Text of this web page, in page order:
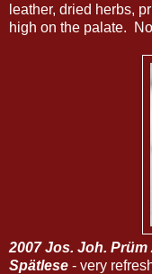
leather, dried herbs,
high on the palate.
2007 Jos. Joh.
Spätlese - very